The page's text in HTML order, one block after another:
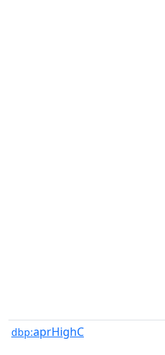
dbp:aprHighC